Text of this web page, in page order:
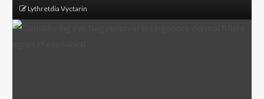
Lythretdia Vyctarin